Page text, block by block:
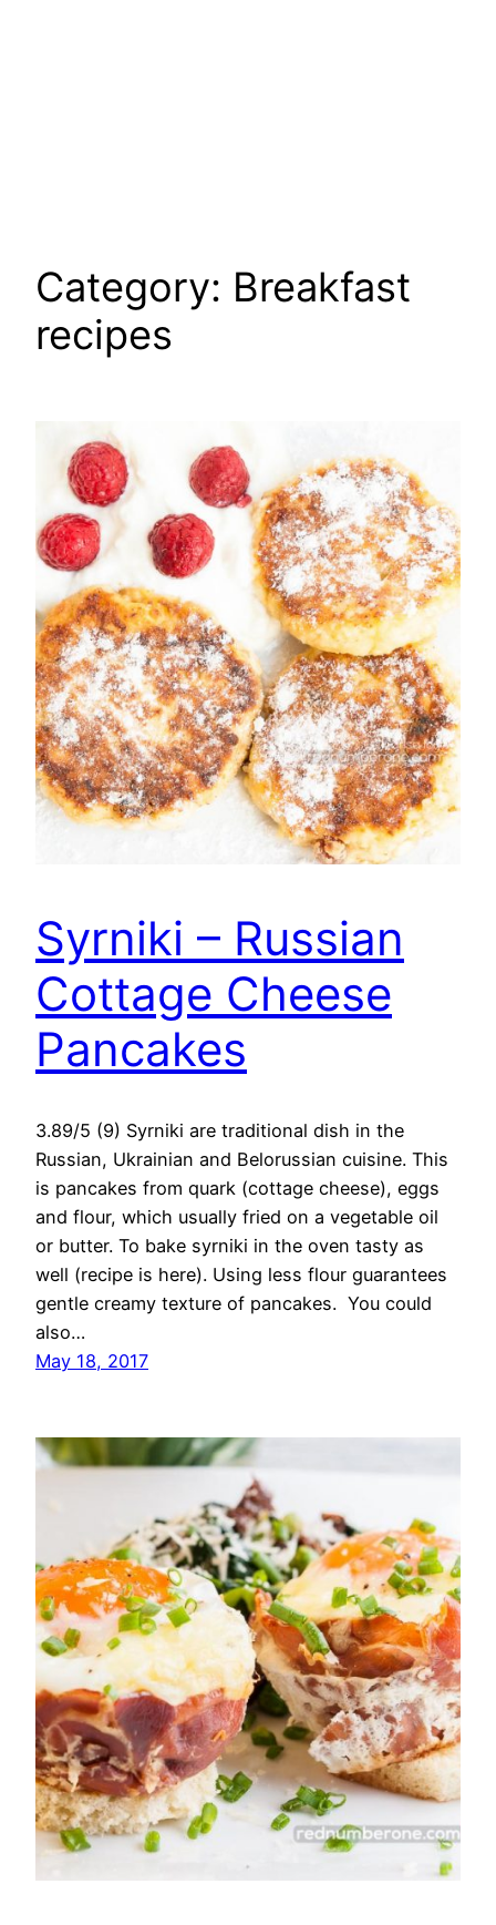
Category: Breakfast
recipes
Syrniki – Russian
Cottage Cheese
Pancakes
3.89/5 (9) Syrniki are traditional dish in the
Russian, Ukrainian and Belorussian cuisine. This
is pancakes from quark (cottage cheese), eggs
and flour, which usually fried on a vegetable oil
or butter. To bake syrniki in the oven tasty as
well (recipe is here). Using less flour guarantees
gentle creamy texture of pancakes. You could
also…
May 18, 2017